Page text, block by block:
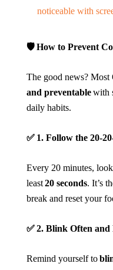
noticeable with
🛡️How to Prevent
The good news? Most
and preventablewith
daily habits.
✅ 1. Follow the 20-
Every 20 minutes,
least20 seconds. It’s
break and reset your
✅2. Blink Often and
Remind yourself to